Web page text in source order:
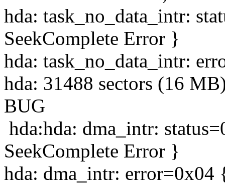
hda: task_no_data_intr:
SeekComplete Error }
hda: task_no_data_intr:
hda: 31488 sectors (16
BUG
hda:hda: dma_intr:
SeekComplete Error }
hda: dma_intr: